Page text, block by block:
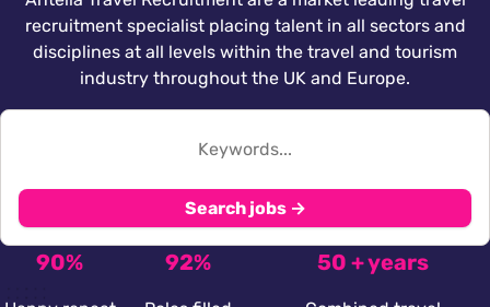
recruitment specialist placing talent in all sectors and
disciplines at all levels within the travel and tourism
industry throughout the UK and Europe.
Search jobs →
90% 92% 50 + years